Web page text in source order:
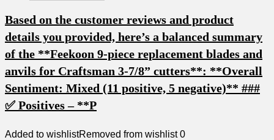
Based on the customer reviews and product
details you provided, here’s a balanced summary
of the **Feekoon 9-piece replacement blades and
anvils for Craftsman 3-7/8” cutters**: **Overall
Sentiment: Mixed (11 positive, 5 negative)** ###
✅ Positives – **P
Added to wishlistRemoved from wishlist 0